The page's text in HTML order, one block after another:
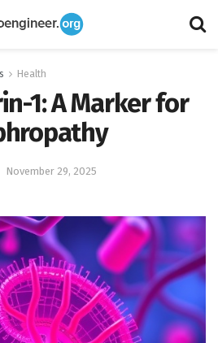
Health
1: A Marker for
November 29, 2025